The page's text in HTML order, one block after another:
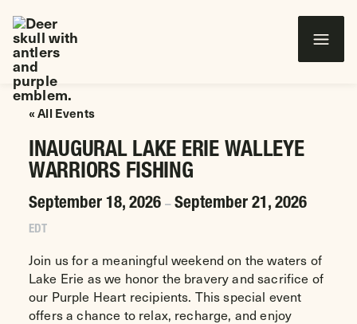
Wounded Warriors in Action Foundation
« All Events
INAUGURAL LAKE ERIE WALLEYE
WARRIORS FISHING
September 18, 2026 – September 21, 2026
EDT
Join us for a meaningful weekend on the waters of
Lake Erie as we honor the bravery and sacrifice of
our Purple Heart recipients. This special event
offers a chance to relax, recharge, and enjoy